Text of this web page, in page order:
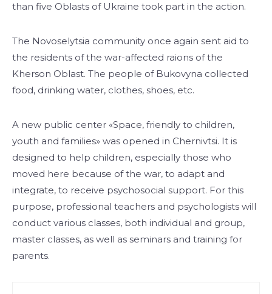
than five Oblasts of Ukraine took part in the action.
The Novoselytsia community once again sent aid to
the residents of the war-affected raions of the
Kherson Oblast. The people of Bukovyna collected
food, drinking water, clothes, shoes, etc.
A new public center «Space, friendly to children,
youth and families» was opened in Chernivtsi. It is
designed to help children, especially those who
moved here because of the war, to adapt and
integrate, to receive psychosocial support. For this
purpose, professional teachers and psychologists will
conduct various classes, both individual and group,
master classes, as well as seminars and training for
parents.